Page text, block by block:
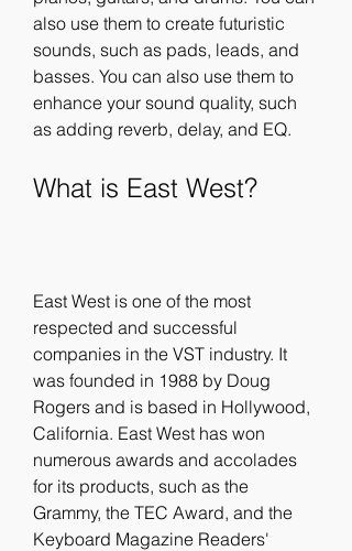
also use them to create futuristic
sounds, such as pads, leads, and
basses. You can also use them to
enhance your sound quality, such
as adding reverb, delay, and EQ.
What is East West?
East West is one of the most
respected and successful
companies in the VST industry. It
was founded in 1988 by Doug
Rogers and is based in Hollywood,
California. East West has won
numerous awards and accolades
for its products, such as the
Grammy, the TEC Award, and the
Keyboard Magazine Readers'